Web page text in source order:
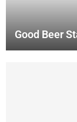
Good Beer